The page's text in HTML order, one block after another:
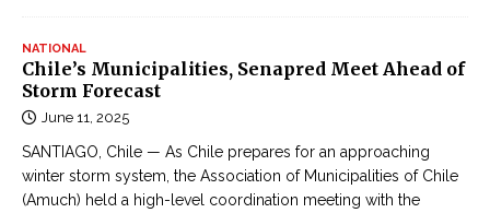
h
ậ
t
ê
e
c
o
m
e
9
t
NATIONAL
Chile’s Municipalities, Senapred Meet Ahead of
Storm Forecast
June 11, 2025
SANTIAGO, Chile — As Chile prepares for an approaching
winter storm system, the Association of Municipalities of Chile
(Amuch) held a high-level coordination meeting with the